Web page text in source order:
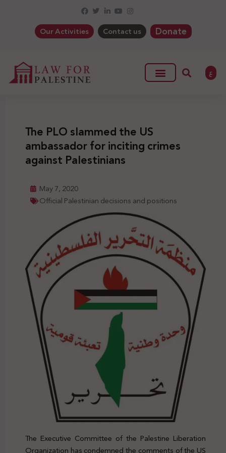
Our Activities Contact us Donate
ع
The PLO slammed the US
ambassador for inciting crimes
against Palestinians
May 7, 2020
Official Palestinian decisions and positions
The Executive Committee of the Palestine Liberation